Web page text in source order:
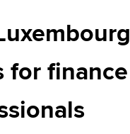
for finance